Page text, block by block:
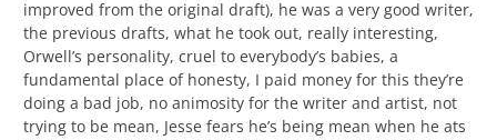
improved from the original draft), he was a very good writer,
the previous drafts, what he took out, really interesting,
Orwell’s personality, cruel to everybody’s babies, a
fundamental place of honesty, I paid money for this they’re
doing a bad job, no animosity for the writer and artist, not
trying to be mean, Jesse fears he’s being mean when he ats